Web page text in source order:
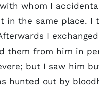
whom I
in the same place.
I
them from him in
but I saw him
hunted out by